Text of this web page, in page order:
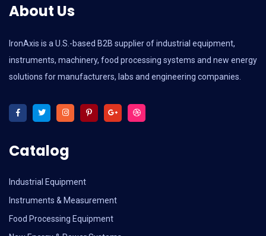
About Us
IronAxis is a U.S.-based B2B supplier of industrial equipment,
instruments, machinery, food processing systems and new energy
solutions for manufacturers, labs and engineering companies.
Catalog
Industrial Equipment
Instruments & Measurement
Food Processing Equipment